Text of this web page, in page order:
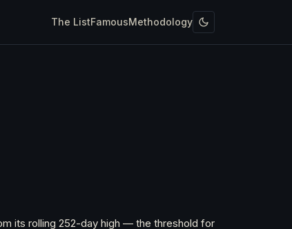
The ListFamousMethodology
its rolling 252-day high — the threshold for